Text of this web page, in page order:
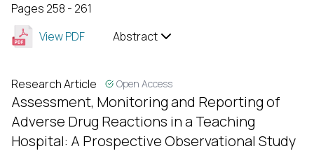
Pages 258 - 261
View PDF
Abstract
Research Article Open Access
Assessment, Monitoring and Reporting of
Adverse Drug Reactions in a Teaching
Hospital: A Prospective Observational Study